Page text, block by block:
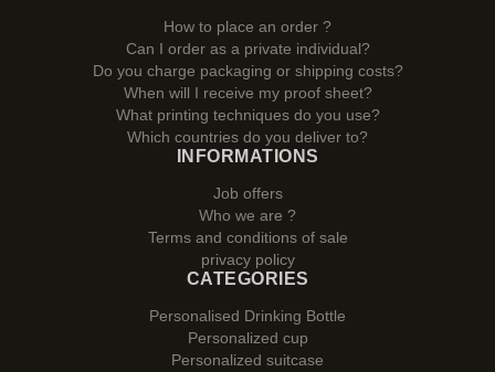
How to place an order ?
Can I order as a private individual?
Do you charge packaging or shipping costs?
When will I receive my proof sheet?
What printing techniques do you use?
Which countries do you deliver to?
INFORMATIONS
Job offers
Who we are ?
Terms and conditions of sale
privacy policy
CATEGORIES
Personalised Drinking Bottle
Personalized cup
Personalized suitcase